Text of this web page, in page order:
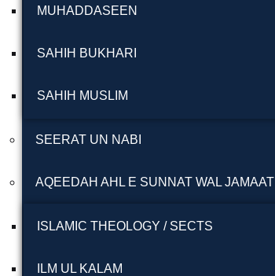
MUHADDASEEN
SAHIH BUKHARI
SAHIH MUSLIM
SEERAT UN NABI
AQEEDAH AHL E SUNNAT WAL JAMAAT
ISLAMIC THEOLOGY / SECTS
ILM UL KALAM